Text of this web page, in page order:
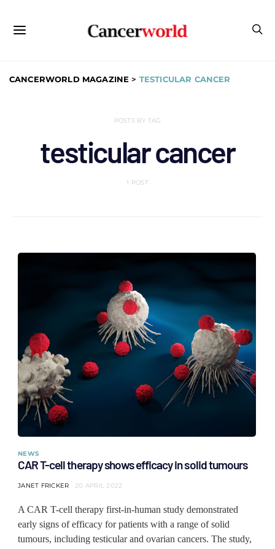
CANCERWORLD MAGAZINE > TESTICULAR CANCER
POSTS BY TAG
testicular cancer
1 POST
NEWS
CAR T-cell therapy shows efficacy in solid tumours
JANET FRICKER 20 APRIL 2022
A CAR T-cell therapy first-in-human study demonstrated
early signs of efficacy for patients with a range of solid
tumours, including testicular and ovarian cancers. The study,